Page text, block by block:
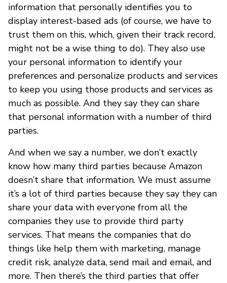
information that personally identifies you to
display interest-based ads (of course, we have to
trust them on this, which, given their track record,
might not be a wise thing to do). They also use
your personal information to identify your
preferences and personalize products and services
to keep you using those products and services as
much as possible. And they say they can share
that personal information with a number of third
parties.
And when we say a number, we don’t exactly
know how many third parties because Amazon
doesn’t share that information. We must assume
it’s a lot of third parties because they say they can
share your data with everyone from all the
companies they use to provide third party
services. That means the companies that do
things like help them with marketing, manage
credit risk, analyze data, send mail and email, and
more. Then there’s the third parties that offer